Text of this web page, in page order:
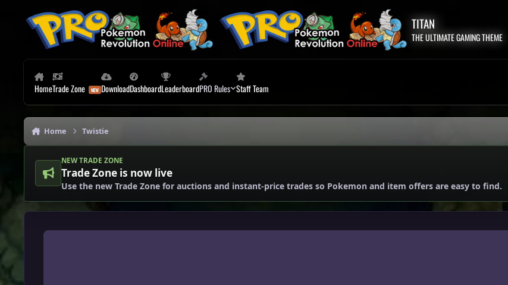
TITAN
THE ULTIMATE GAMING THEME
HomeTrade Zone DownloadDashboardLeaderboardPRO Rules Staff Team
Home Twistie
NEW TRADE ZONE
Trade Zone is now live
Use the new Trade Zone for auctions and instant-price trades so Pokemon and item offers are easy to find.